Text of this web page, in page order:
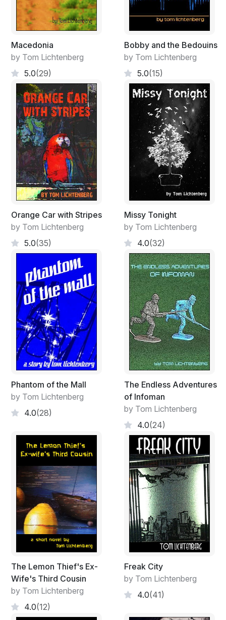
Macedonia
by Tom Lichtenberg
5.0(29)
Bobby and the Bedouins
by Tom Lichtenberg
5.0(15)
Orange Car with Stripes
by Tom Lichtenberg
5.0(35)
Missy Tonight
by Tom Lichtenberg
4.0(32)
Phantom of the Mall
by Tom Lichtenberg
4.0(28)
The Endless Adventures
of Infoman
by Tom Lichtenberg
4.0(24)
The Lemon Thief's Ex-
Wife's Third Cousin
by Tom Lichtenberg
4.0(12)
Freak City
by Tom Lichtenberg
4.0(41)